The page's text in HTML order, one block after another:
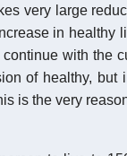
very large
in healthy
with the
of healthy, but
is the very